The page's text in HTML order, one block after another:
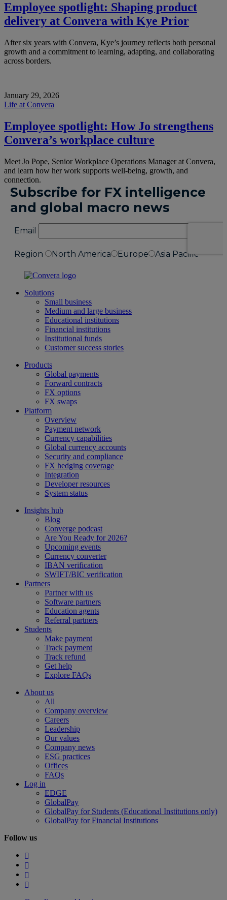
Employee spotlight: Shaping product
delivery at Convera with Kye Prior
After six years with Convera, Kye’s journey reflects both personal
growth and a commitment to learning, adapting, and collaborating
across borders.
January 29, 2026
Life at Convera
Employee spotlight: How Jo strengthens
Convera’s workplace culture
Meet Jo Pope, Senior Workplace Operations Manager at Convera,
and learn how her work supports well-being, growth, and
connection.
Solutions
Small business
Medium and large business
Educational institutions
Financial institutions
Institutional funds
Customer success stories
Products
Global payments
Forward contracts
FX options
FX swaps
Platform
Overview
Payment network
Currency capabilities
Global currency accounts
Security and compliance
FX hedging coverage
Integration
Developer resources
System status
Insights hub
Blog
Converge podcast
Are You Ready for 2026?
Upcoming events
Currency converter
IBAN verification
SWIFT/BIC verification
Partners
Partner with us
Software partners
Education agents
Referral partners
Students
Make payment
Track payment
Track refund
Get help
Explore FAQs
About us
All
Company overview
Careers
Leadership
Our values
Company news
ESG practices
Offices
FAQs
Log in
EDGE
GlobalPay
GlobalPay for Students (Educational Institutions only)
GlobalPay for Financial Institutions
Follow us